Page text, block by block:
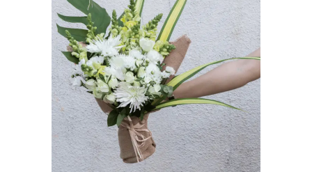
VIEW